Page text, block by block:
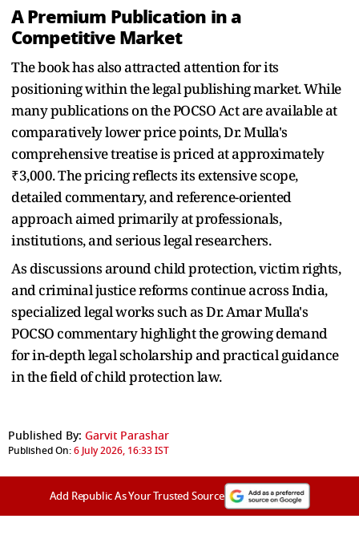
A Premium Publication in a
Competitive Market
The book has also attracted attention for its
positioning within the legal publishing market. While
many publications on the POCSO Act are available at
comparatively lower price points, Dr. Mulla's
comprehensive treatise is priced at approximately
₹3,000. The pricing reflects its extensive scope,
detailed commentary, and reference-oriented
approach aimed primarily at professionals,
institutions, and serious legal researchers.
As discussions around child protection, victim rights,
and criminal justice reforms continue across India,
specialized legal works such as Dr. Amar Mulla's
POCSO commentary highlight the growing demand
for in-depth legal scholarship and practical guidance
in the field of child protection law.
Published By: Garvit Parashar
Published On:6 July 2026, 16:33 IST
Add Republic As Your Trusted Source